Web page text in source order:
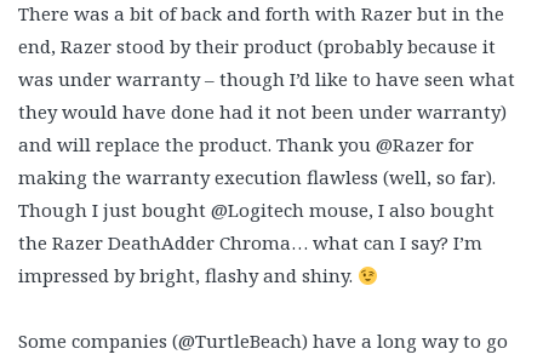
There was a bit of back and forth with Razer but in the
end, Razer stood by their product (probably because it
was under warranty – though I’d like to have seen what
they would have done had it not been under warranty)
and will replace the product. Thank you @Razer for
making the warranty execution flawless (well, so far).
Though I just bought @Logitech mouse, I also bought
the Razer DeathAdder Chroma… what can I say? I’m
impressed by bright, flashy and shiny.
Some companies (@TurtleBeach) have a long way to go